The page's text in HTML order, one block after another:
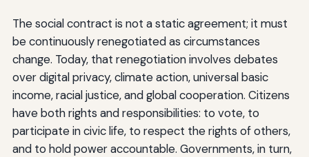
The social contract is not a static agreement; it must
be continuously renegotiated as circumstances
change. Today, that renegotiation involves debates
over digital privacy, climate action, universal basic
income, racial justice, and global cooperation. Citizens
have both rights and responsibilities: to vote, to
participate in civic life, to respect the rights of others,
and to hold power accountable. Governments, in turn,